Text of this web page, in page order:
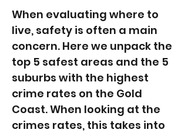
When evaluating where to
live, safety is often a main
concern. Here we unpack the
top 5 safest areas and the 5
suburbs with the highest
crime rates on the Gold
Coast. When looking at the
crimes rates, this takes into